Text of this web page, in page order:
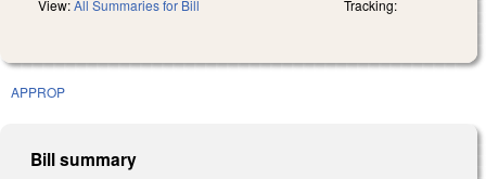
View:All Summaries for Bill Tracking:
APPROP
Bill summary